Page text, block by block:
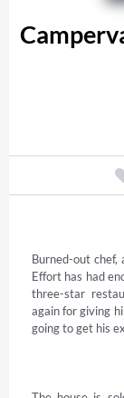
Burned-out
Effort has had
three-star
again for giving
going to get his